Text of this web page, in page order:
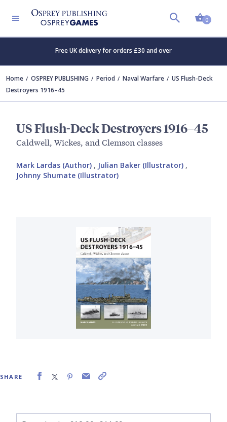
0
Free UK delivery for orders £30 and over
Home OSPREY PUBLISHING Period Naval Warfare
US Flush-Deck
Destroyers 1916–45
US Flush-Deck Destroyers 1916–45
Caldwell, Wickes, and Clemson classes
Mark Lardas (Author) , Julian Baker (Illustrator) ,
Johnny Shumate (Illustrator)
SHARE